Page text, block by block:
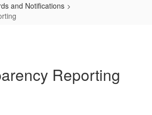
and Notifications
Reporting